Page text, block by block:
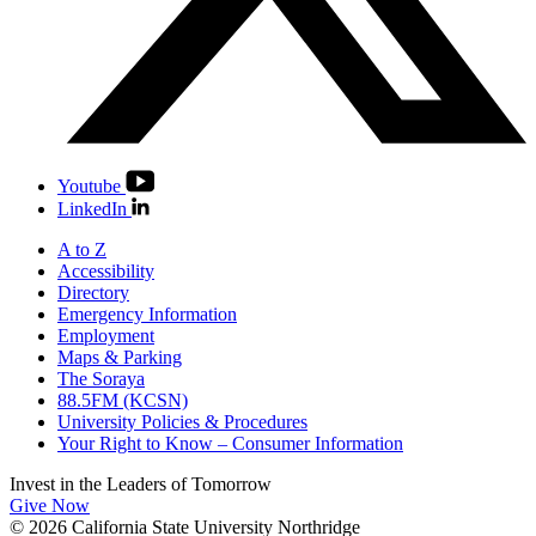
Youtube
LinkedIn
A to Z
Accessibility
Directory
Emergency Information
Employment
Maps & Parking
The Soraya
88.5FM (KCSN)
University Policies & Procedures
Your Right to Know – Consumer Information
Invest in the Leaders of Tomorrow
Give Now
© 2026 California State University Northridge